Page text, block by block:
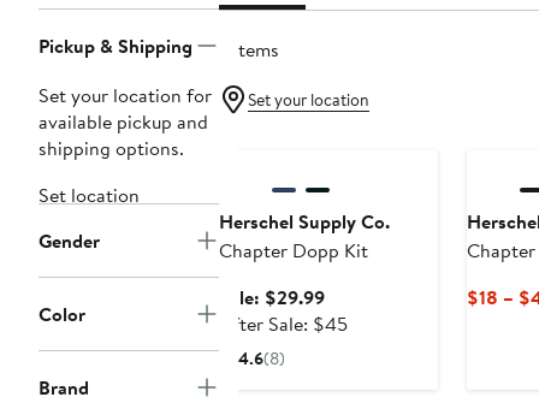
Pickup & Shipping
Set your location for
available pickup and
shipping options.
Set location
Gender
Color
Brand
7 items
Set your location
Herschel Supply Co.
Chapter Dopp Kit
Sale: $29.99Sale
price
After Sale: $45After
4.6(8)
$18 –